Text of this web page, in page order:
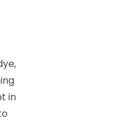
in